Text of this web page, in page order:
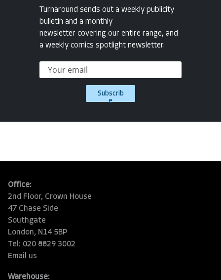
Turnaround sends out a weekly publicity
bulletin and a monthly
newsletter covering our entire range, and
a weekly comics spotlight newsletter.
Subscrib
e
Office:
2nd Floor, Crown House
47 Chase Side
Southgate
London, N14 5BP
Tel: 020 8829 3002
Email us
Warehouse: